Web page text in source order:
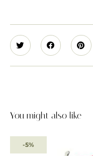
You might also like
-5%